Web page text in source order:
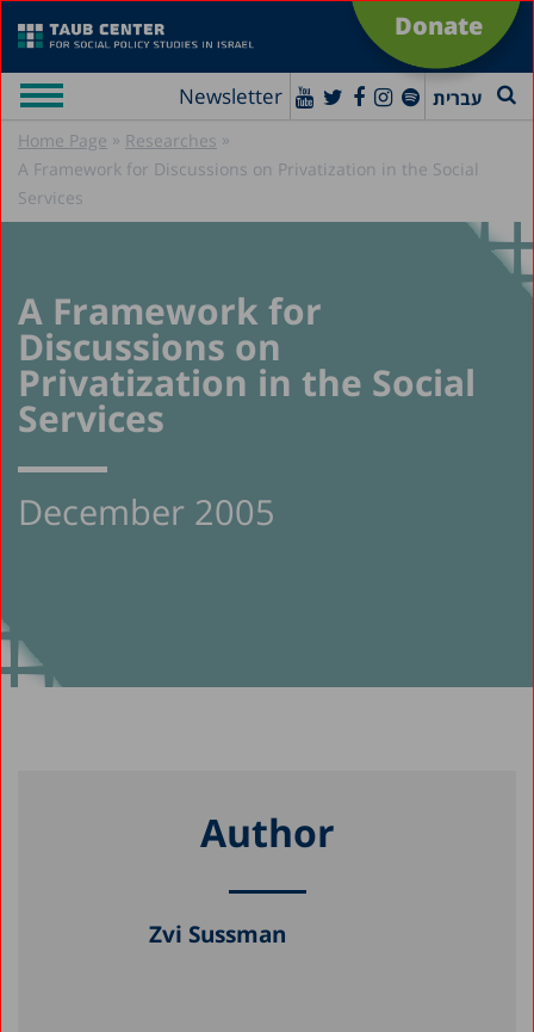
Donate
Newsletter עברית
Home Page » Researches »
A Framework for Discussions on Privatization in the Social
Services
A Framework for
Discussions on
Privatization in the Social
Services
December 2005
Author
Zvi Sussman